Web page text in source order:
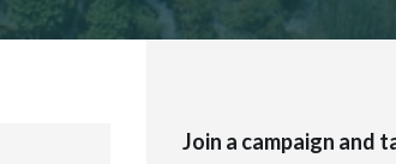
Join a campaign and